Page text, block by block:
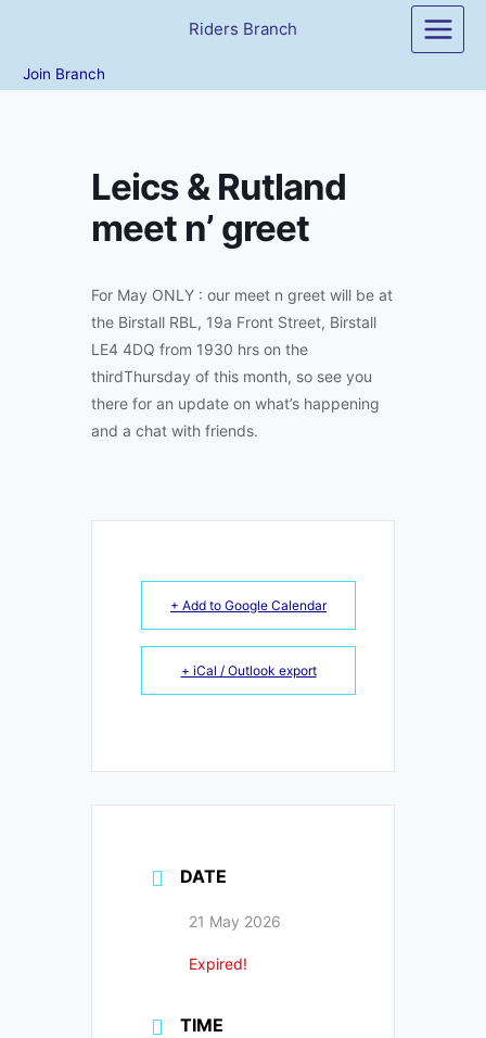
content
Riders Branch
Join Branch
Leics & Rutland
meet n’ greet
For May ONLY : our meet n greet will be at
the Birstall RBL, 19a Front Street, Birstall
LE4 4DQ from 1930 hrs on the
thirdThursday of this month, so see you
there for an update on what’s happening
and a chat with friends.
+ Add to Google Calendar
+ iCal / Outlook export
DATE
21 May 2026
Expired!
TIME